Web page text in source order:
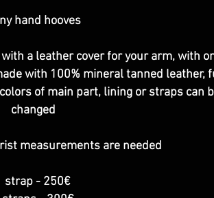
hand hooves
a leather cover for your arm, with
with 100% mineral tanned leather,
of main part, lining or straps can
changed
measurements are needed
strap - 250€